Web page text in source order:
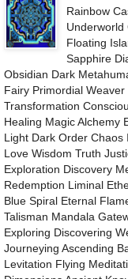
Rainbow
Underworld
Floating
Sapphire
Obsidian Dark
Fairy Primordial
Transformation
Healing Magic Alchemy
Light Dark Order
Love Wisdom Truth
Exploration Discovery
Redemption Liminal
Blue Spiral Eternal
Talisman Mandala
Exploring Discovering
Journeying Ascending
Levitation Flying